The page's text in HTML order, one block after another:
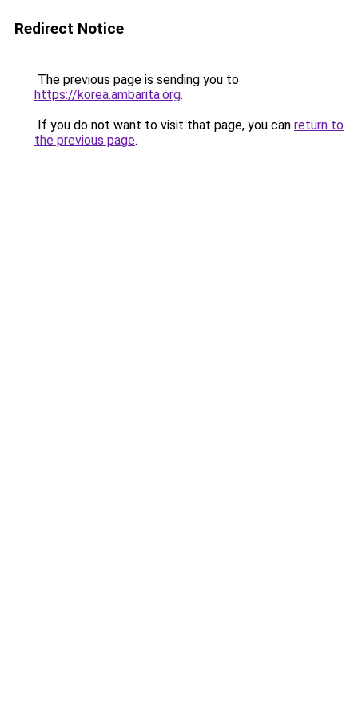
Redirect Notice
The previous page is sending you to
https://korea.ambarita.org.
If you do not want to visit that page, you can return to
the previous page.